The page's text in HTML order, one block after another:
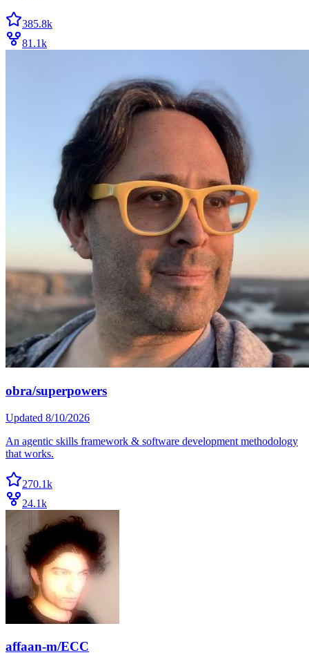
385.8k
81.1k
obra/superpowers
Updated 8/10/2026
An agentic skills framework & software development methodology
that works.
270.1k
24.1k
affaan-m/ECC